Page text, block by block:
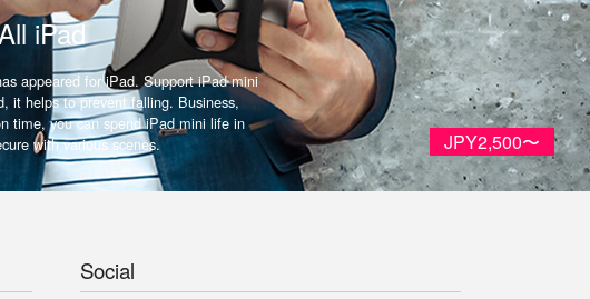
iPad
appeared for iPad. Support iPad mini
it helps to prevent falling. Business,
time, you can spend iPad mini life in
with various scenes.
JPY2,500〜
Social